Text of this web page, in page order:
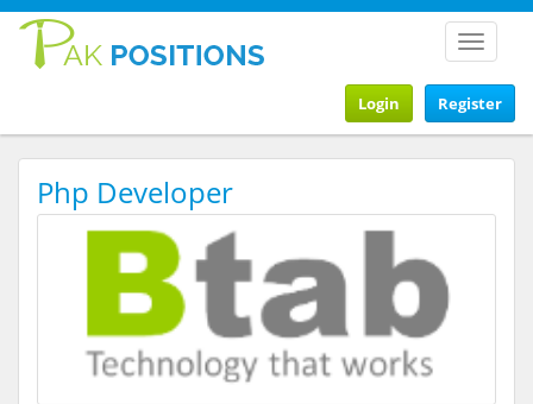
Toggle
Register
Login
Php Developer